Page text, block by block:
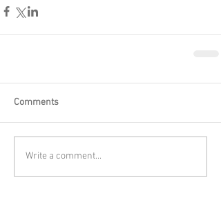
Comments
Write a comment...